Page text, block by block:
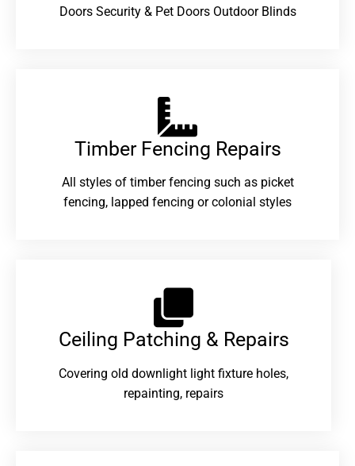
Doors Security & Pet Doors Outdoor Blinds
Timber Fencing Repairs​
All styles of timber fencing such as picket
fencing, lapped fencing or colonial styles
Ceiling Patching & Repairs
Covering old downlight light fixture holes,
repainting, repairs